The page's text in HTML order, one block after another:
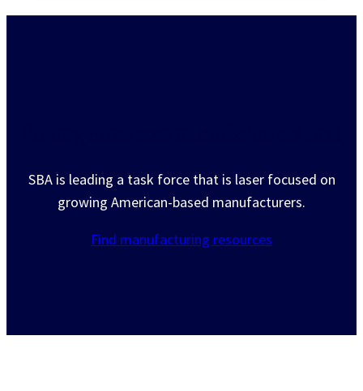
SBA is leading a task force that is laser focused on
growing American-based manufacturers.
Find manufacturing resources